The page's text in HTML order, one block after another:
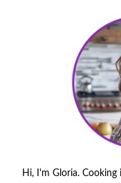
Hi, I'm Gloria.